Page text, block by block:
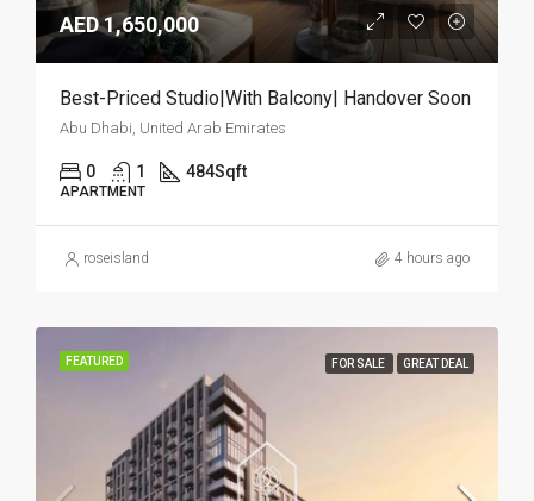
AED 1,650,000
Best-Priced Studio|With Balcony| Handover Soon
Abu Dhabi, United Arab Emirates
0 1 484Sqft
APARTMENT
roseisland 4 hours ago
FEATURED FOR SALE GREAT DEAL